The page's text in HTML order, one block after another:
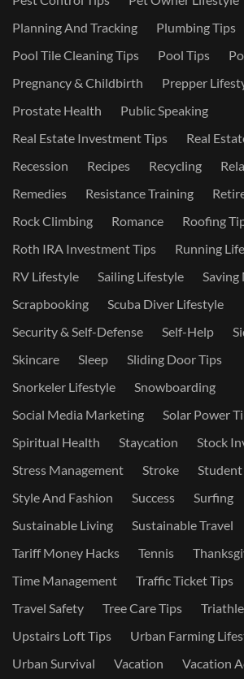
Planning And Tracking
Plumbing Tips
Pool Tile Cleaning Tips
Pool Tips
Pregnancy & Childbirth
Prepper
Prostate Health
Public Speaking
Real Estate Investment Tips
Real
Recession
Recipes Recycling
Remedies
Resistance Training
Rock Climbing
Romance
Roofing
Roth IRA Investment Tips
Running
RV Lifestyle
Sailing Lifestyle
Saving
Scrapbooking
Scuba Diver Lifestyle
Security & Self-Defense
Self-Help
Skincare
Sleep
Sliding Door Tips
Snorkeler Lifestyle
Snowboarding
Social Media Marketing
Solar Power
Spiritual Health
Staycation
Stock
Stress Management
Stroke
Student
Style And Fashion
Success Surfing
Sustainable Living
Sustainable Travel
Tariff Money Hacks
Tennis
Time Management
Traffic Ticket Tips
Travel Safety
Tree Care Tips
Upstairs Loft Tips
Urban Farming
Urban Survival
Vacation
Vacation